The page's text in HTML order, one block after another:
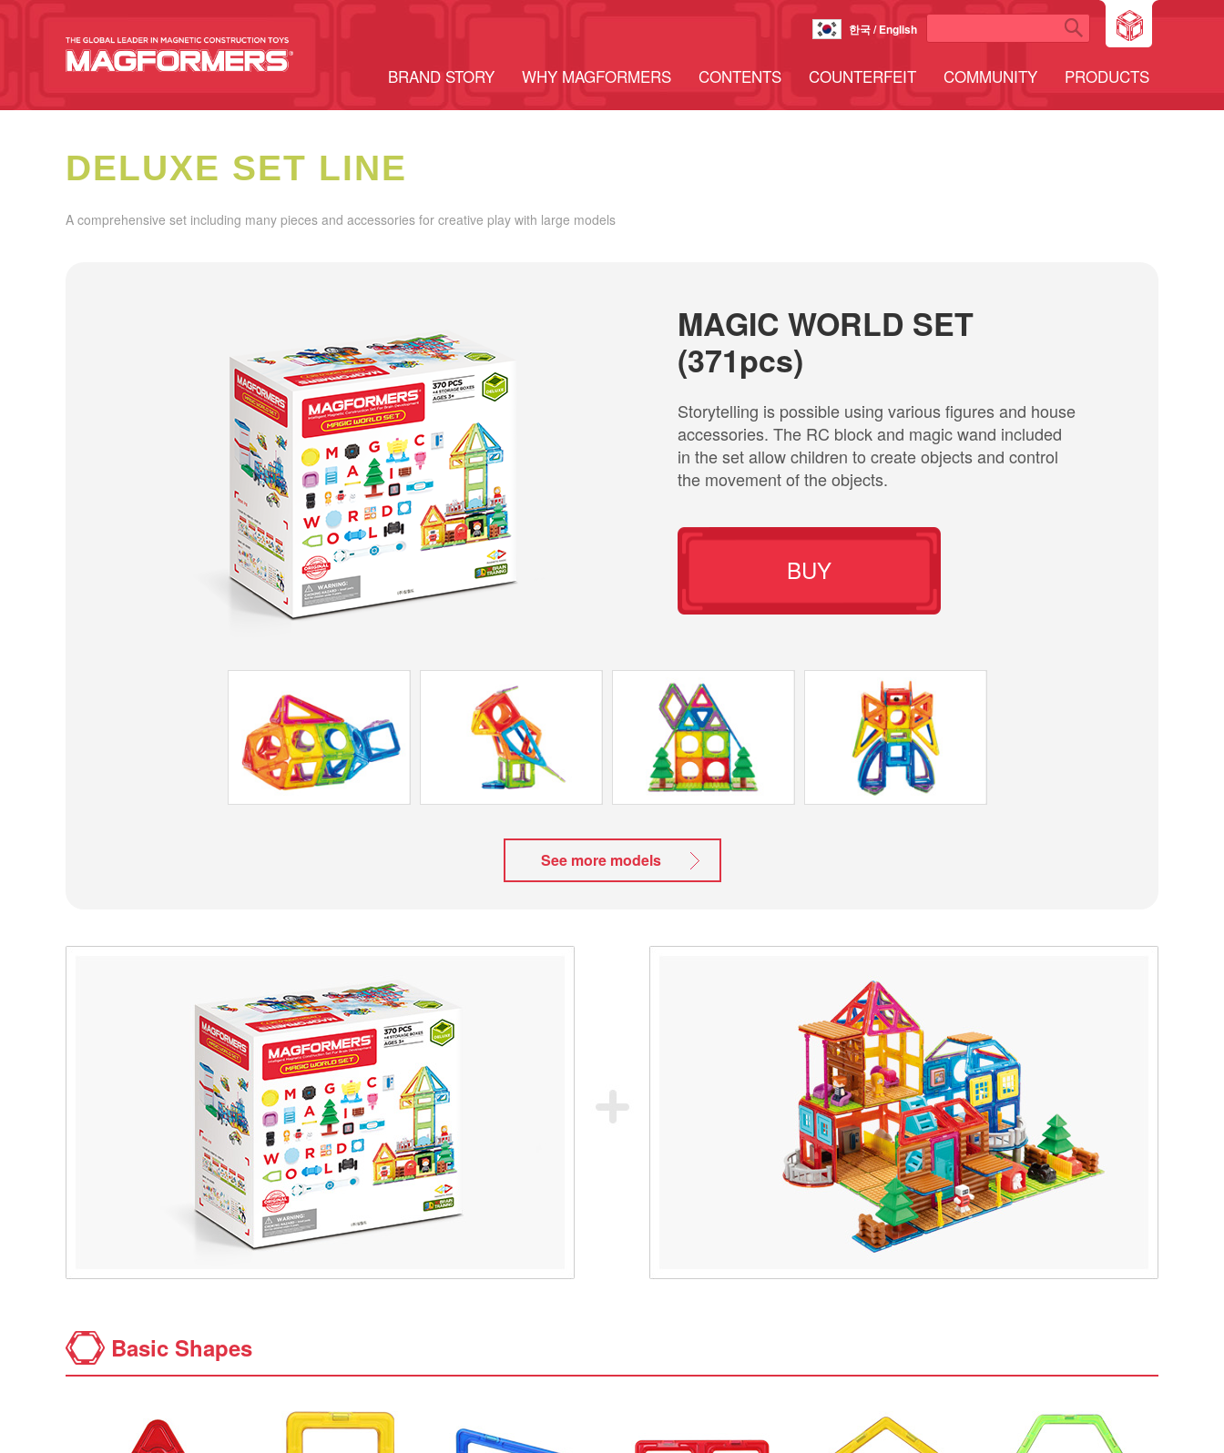
한국 / English
BRAND STORY WHY MAGFORMERS CONTENTS COUNTERFEIT COMMUNITY PRODUCTS
DELUXE SET LINE
A comprehensive set including many pieces and accessories for creative play with large models
MAGIC WORLD SET
(371pcs)
Storytelling is possible using various figures and house
accessories. The RC block and magic wand included
in the set allow children to create objects and control
the movement of the objects.
BUY
See more models
Basic Shapes